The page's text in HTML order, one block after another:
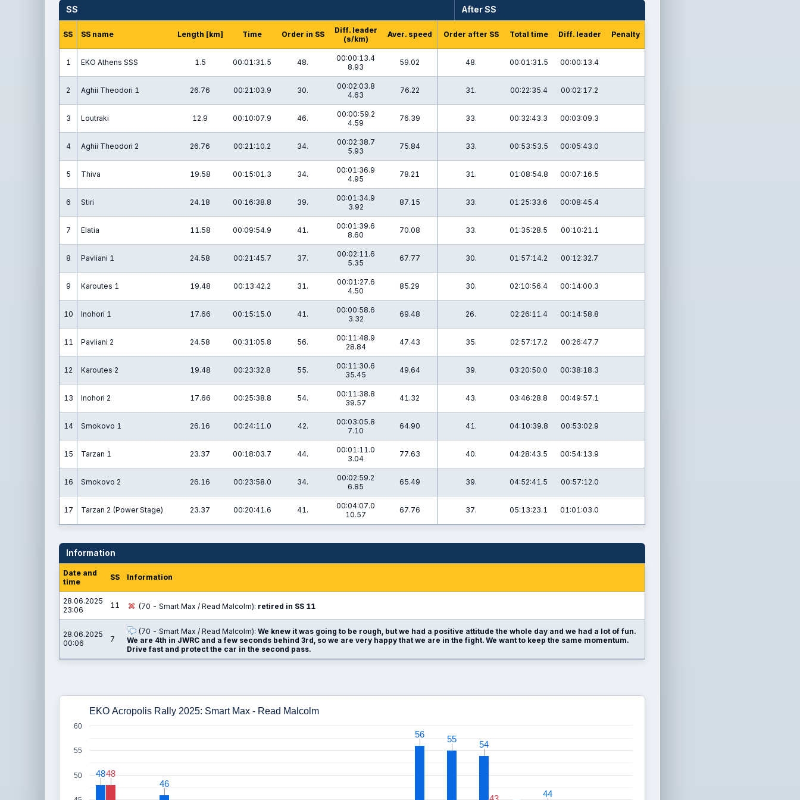
SS After SS
SS SS name Length [km] Time Order in SS
Diff. leader
(s/km)
Aver. speed Order after SS Total time Diff. leader Penalty
1 EKO Athens SSS 1.5 00:01:31.5 48.
00:00:13.4
8.93
59.02 48. 00:01:31.5 00:00:13.4
2 Aghii Theodori 1 26.76 00:21:03.9 30.
00:02:03.8
4.63
76.22 31. 00:22:35.4 00:02:17.2
3 Loutraki 12.9 00:10:07.9 46.
00:00:59.2
4.59
76.39 33. 00:32:43.3 00:03:09.3
4 Aghii Theodori 2 26.76 00:21:10.2 34.
00:02:38.7
5.93
75.84 33. 00:53:53.5 00:05:43.0
5 Thiva 19.58 00:15:01.3 34.
00:01:36.9
4.95
78.21 31. 01:08:54.8 00:07:16.5
6 Stiri 24.18 00:16:38.8 39.
00:01:34.9
3.92
87.15 33. 01:25:33.6 00:08:45.4
7 Elatia 11.58 00:09:54.9 41.
00:01:39.6
8.60
70.08 33. 01:35:28.5 00:10:21.1
8 Pavliani 1 24.58 00:21:45.7 37.
00:02:11.6
5.35
67.77 30. 01:57:14.2 00:12:32.7
9 Karoutes 1 19.48 00:13:42.2 31.
00:01:27.6
4.50
85.29 30. 02:10:56.4 00:14:00.3
10 Inohori 1 17.66 00:15:15.0 41.
00:00:58.6
3.32
69.48 26. 02:26:11.4 00:14:58.8
11 Pavliani 2 24.58 00:31:05.8 56.
00:11:48.9
28.84
47.43 35. 02:57:17.2 00:26:47.7
12 Karoutes 2 19.48 00:23:32.8 55.
00:11:30.6
35.45
49.64 39. 03:20:50.0 00:38:18.3
13 Inohori 2 17.66 00:25:38.8 54.
00:11:38.8
39.57
41.32 43. 03:46:28.8 00:49:57.1
14 Smokovo 1 26.16 00:24:11.0 42.
00:03:05.8
7.10
64.90 41. 04:10:39.8 00:53:02.9
15 Tarzan 1 23.37 00:18:03.7 44.
00:01:11.0
3.04
77.63 40. 04:28:43.5 00:54:13.9
16 Smokovo 2 26.16 00:23:58.0 34.
00:02:59.2
6.85
65.49 39. 04:52:41.5 00:57:12.0
17 Tarzan 2 (Power Stage) 23.37 00:20:41.6 41.
00:04:07.0
10.57
67.76 37. 05:13:23.1 01:01:03.0
Information
Date and
time
SS Information
28.06.2025
23:06
11 (70 - Smart Max / Read Malcolm): retired in SS 11
28.06.2025
00:06
7
(70 - Smart Max / Read Malcolm): We knew it was going to be rough, but we had a positive attitude the whole day and we had a lot of fun.
We are 4th in JWRC and a few seconds behind 3rd, so we are very happy that we are in the fight. We want to keep the same momentum.
Drive fast and protect the car in the second pass.
EKO Acropolis Rally 2025: Smart Max - Read Malcolm
50
55
60
48
48
46
46
56
56 55
55
54
54
44
44
48
48